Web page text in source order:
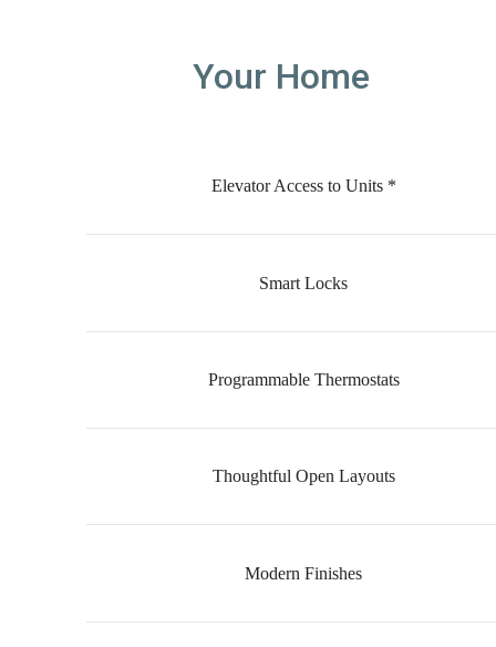
Your Home
Elevator Access to Units *
Smart Locks
Programmable Thermostats
Thoughtful Open Layouts
Modern Finishes